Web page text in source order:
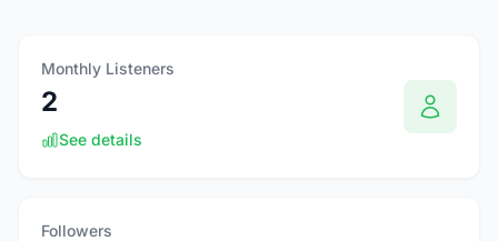
Monthly Listeners
2
See details
Followers